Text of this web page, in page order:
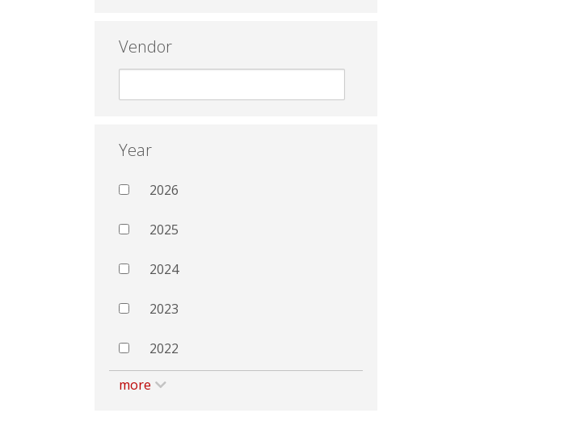
Vendor
Year
2026
2025
2024
2023
2022
more